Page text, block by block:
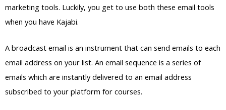
marketing tools. Luckily, you get to use both these email tools
when you have Kajabi.
A broadcast email is an instrument that can send emails to each
email address on your list. An email sequence is a series of
emails which are instantly delivered to an email address
subscribed to your platform for courses.